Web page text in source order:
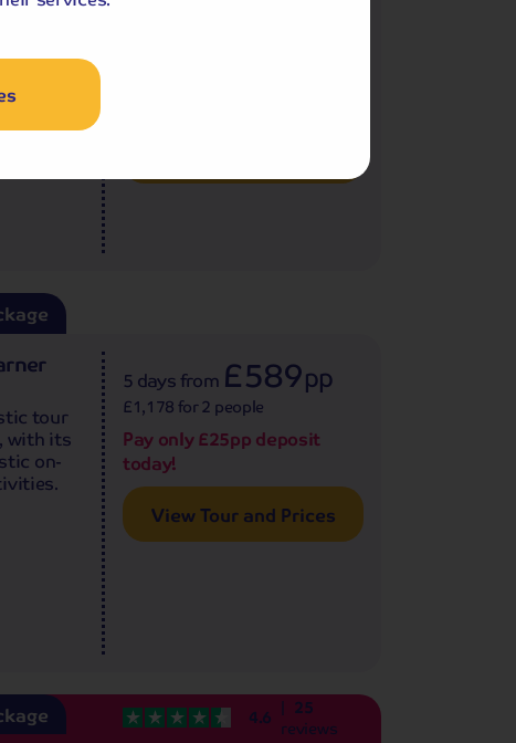
tour
with its
on-
5 daysfrom £589pp
£1,178 for 2 people
Pay only £25pp deposit
today!
View Tour and Prices
4.6 25
reviews